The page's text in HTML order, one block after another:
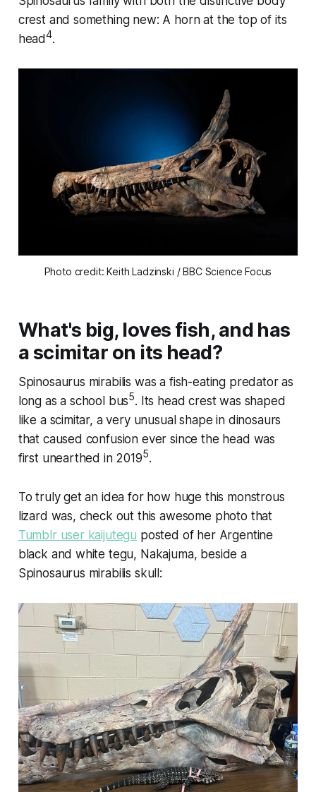
crest and something new: A horn at the top of its
head4.
Photo credit: Keith Ladzinski / BBC Science Focus
What's big, loves fish, and has
a scimitar on its head?
Spinosaurus mirabilis was a fish-eating predator as
long as a school bus5. Its head crest was shaped
like a scimitar, a very unusual shape in dinosaurs
that caused confusion ever since the head was
first unearthed in 20195.
To truly get an idea for how huge this monstrous
lizard was, check out this awesome photo that
Tumblr user kaijutegu posted of her Argentine
black and white tegu, Nakajuma, beside a
Spinosaurus mirabilis skull: